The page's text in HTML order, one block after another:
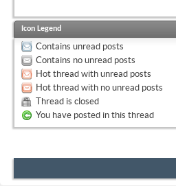
Icon Legend
Contains unread posts
Contains no unread posts
Hot thread with unread posts
Hot thread with no unread posts
Thread is closed
You have posted in this thread